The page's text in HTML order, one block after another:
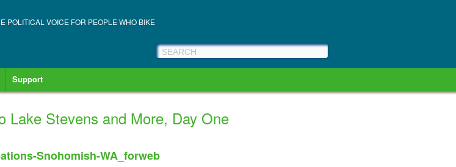
POLITICAL VOICE FOR PEOPLE WHO BIKE
Support
Lake Stevens and More, Day One
Snohomish-WA_forweb